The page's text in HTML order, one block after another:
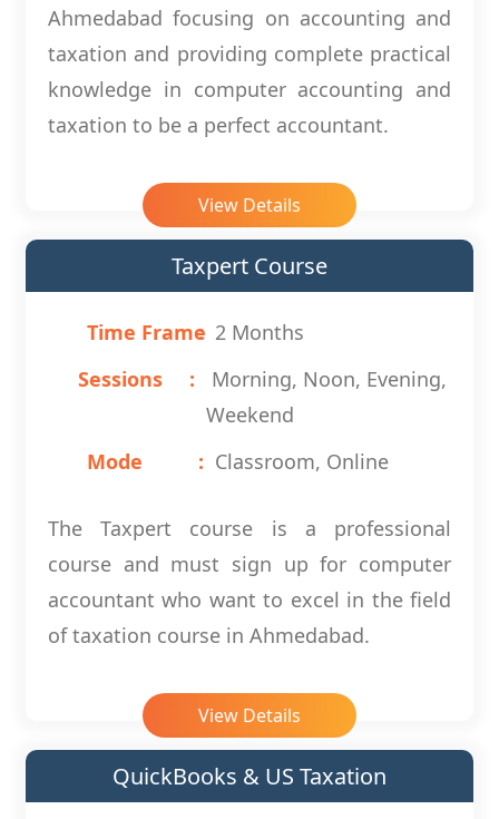
Ahmedabad focusing on accounting and
taxation and providing complete practical
knowledge in computer accounting and
taxation to be a perfect accountant.
View Details
Taxpert Course
Time Frame 2 Months
Sessions
Morning, Noon, Evening,
Weekend
Mode
Classroom, Online
The Taxpert course is a professional
course and must sign up for computer
accountant who want to excel in the field
of taxation course in Ahmedabad.
View Details
QuickBooks & US Taxation